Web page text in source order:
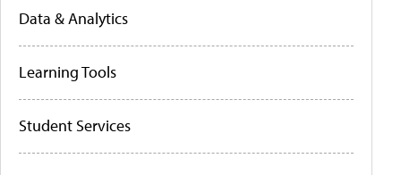
Data & Analytics
Learning Tools
Student Services